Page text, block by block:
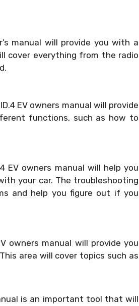
manual will provide you with a
cover everything from the radio
EV owners manual will provide
functions, such as how to
EV owners manual will help you
your car. The troubleshooting
and help you figure out if you
owners manual will provide you
area will cover topics such as
is an important tool that will